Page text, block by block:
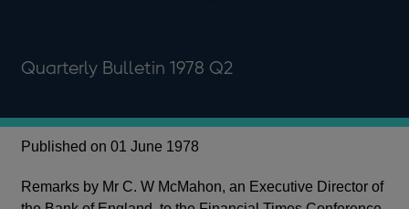
Quarterly Bulletin 1978 Q2
Published on 01 June 1978
Remarks by Mr C. W McMahon, an Executive Director of